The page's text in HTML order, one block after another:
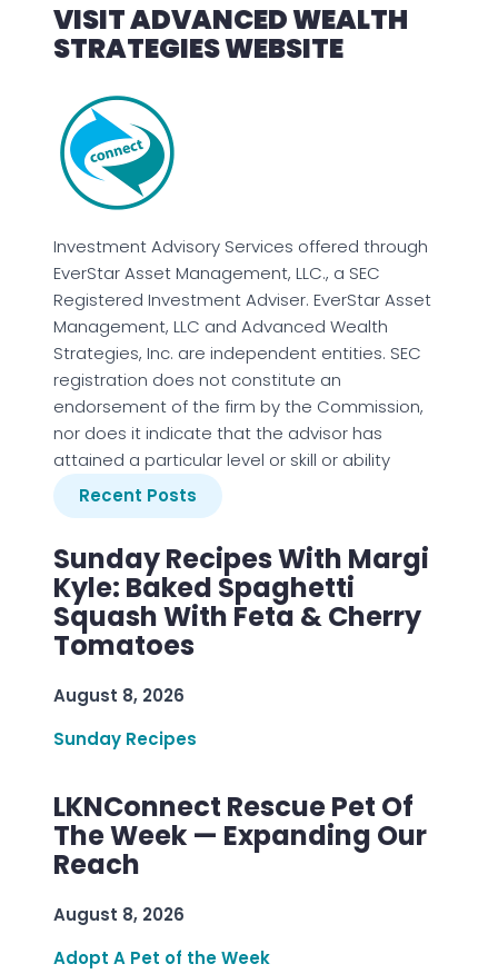
VISIT ADVANCED WEALTH
STRATEGIES WEBSITE
Investment Advisory Services offered through
EverStar Asset Management, LLC., a SEC
Registered Investment Adviser. EverStar Asset
Management, LLC and Advanced Wealth
Strategies, Inc. are independent entities. SEC
registration does not constitute an
endorsement of the firm by the Commission,
nor does it indicate that the advisor has
attained a particular level or skill or ability
Recent Posts
Sunday Recipes With Margi
Kyle: Baked Spaghetti
Squash With Feta & Cherry
Tomatoes
August 8, 2026
Sunday Recipes
LKNConnect Rescue Pet Of
The Week — Expanding Our
Reach
August 8, 2026
Adopt A Pet of the Week